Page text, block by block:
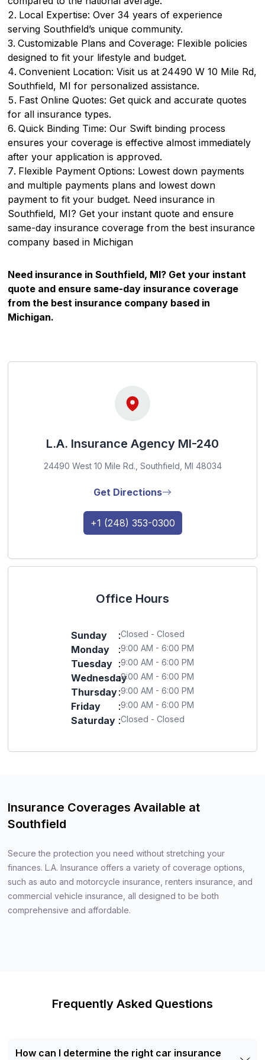
Local Expertise: Over 34 years of experience
serving Southfield’s unique community.
Customizable Plans and Coverage: Flexible policies
designed to fit your lifestyle and budget.
Convenient Location: Visit us at 24490 W 10 Mile Rd,
Southfield, MI for personalized assistance.
Fast Online Quotes: Get quick and accurate quotes
for all insurance types.
Quick Binding Time: Our Swift binding process
ensures your coverage is effective almost immediately
after your application is approved.
Flexible Payment Options: Lowest down payments
and multiple payments plans and lowest down
payment to fit your budget. Need insurance in
Southfield, MI? Get your instant quote and ensure
same-day insurance coverage from the best insurance
company based in Michigan
Need insurance in Southfield, MI? Get your instant
quote and ensure same-day insurance coverage
from the best insurance company based in
Michigan.
L.A. Insurance Agency MI-240
24490 West 10 Mile Rd., Southfield, MI 48034
Get Directions
+1 (248) 353-0300
Office Hours
Sunday :Closed - Closed
Monday :9:00 AM - 6:00 PM
Tuesday :9:00 AM - 6:00 PM
Wednesday
:9:00 AM - 6:00 PM
Thursday:9:00 AM - 6:00 PM
Friday :9:00 AM - 6:00 PM
Saturday :Closed - Closed
Insurance Coverages Available at
Southfield
Secure the protection you need without stretching your
finances. L.A. Insurance offers a variety of coverage options,
such as auto and motorcycle insurance, renters insurance, and
commercial vehicle insurance, all designed to be both
comprehensive and affordable.
Frequently Asked Questions
How can I determine the right car insurance